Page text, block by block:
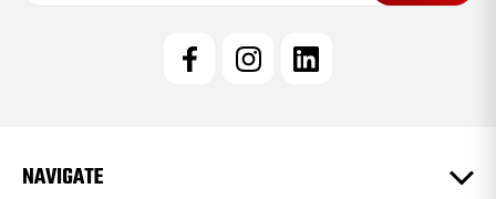
e
NAVIGATE